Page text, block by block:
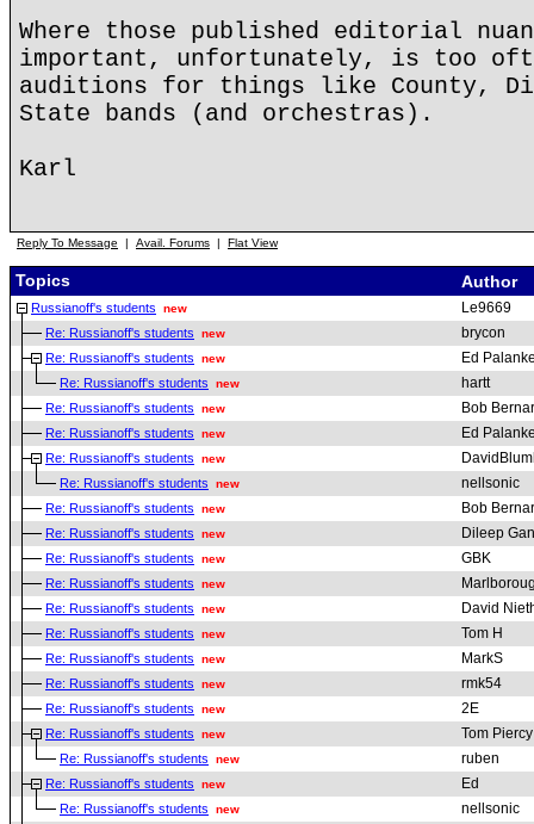
Where those published editorial
important, unfortunately, is too
auditions for things like County,
State bands (and orchestras).
Karl
Reply To Message | Avail. Forums | Flat View
Topics Author
Russianoff's students new Le9669
Re: Russianoff's students new brycon
Re: Russianoff's students new Ed
Re: Russianoff's students new hartt
Re: Russianoff's students new Bob
Re: Russianoff's students new Ed
Re: Russianoff's students new
Re: Russianoff's students new nellsonic
Re: Russianoff's students new Bob
Re: Russianoff's students new Dileep
Re: Russianoff's students new GBK
Re: Russianoff's students new
Re: Russianoff's students new David
Re: Russianoff's students new Tom H
Re: Russianoff's students new MarkS
Re: Russianoff's students new rmk54
Re: Russianoff's students new 2E
Re: Russianoff's students new Tom Piercy
Re: Russianoff's students new ruben
Re: Russianoff's students new Ed
Re: Russianoff's students new nellsonic